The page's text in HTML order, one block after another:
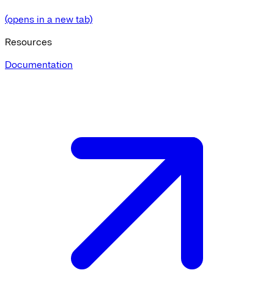
(opens in a new tab)
Resources
Documentation